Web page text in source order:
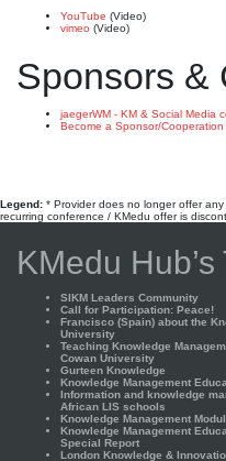
YouTube (Video)
vimeo (Video)
Sponsors &
jaegerWM - KM & Social Media
Become a Sponsor/Cooperation
Legend: * Provider does no longer offer
recurring conference / KMedu offer is
KMedu Hub’s
SIKM Leaders Community
Call for Participation: Peace!
Francisco (Spain) about the
University
Teaching Knowledge
Cowan University
Gurteen Knowledge
Knowledge Management
Information and knowledge
African LIS schools
Knowledge Management
Knowledge Management
Special Report
London Knowledge &